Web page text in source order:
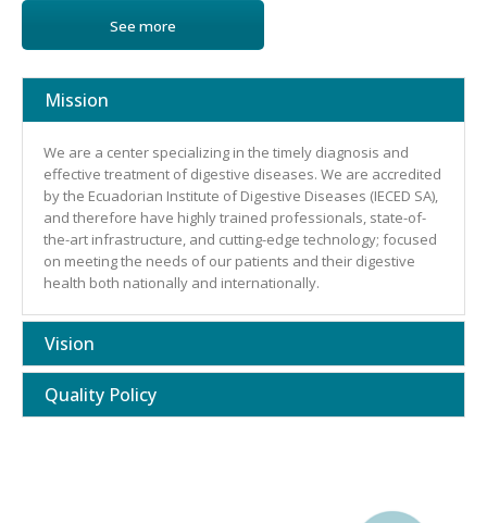
See more
Mission
We are a center specializing in the timely diagnosis and
effective treatment of digestive diseases. We are accredited
by the Ecuadorian Institute of Digestive Diseases (IECED SA),
and therefore have highly trained professionals, state-of-
the-art infrastructure, and cutting-edge technology; focused
on meeting the needs of our patients and their digestive
health both nationally and internationally.
Vision
Quality Policy